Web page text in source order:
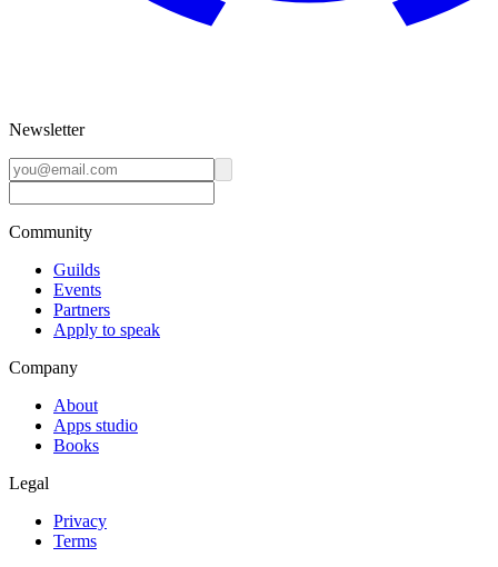
Newsletter
Community
Guilds
Events
Partners
Apply to speak
Company
About
Apps studio
Books
Legal
Privacy
Terms